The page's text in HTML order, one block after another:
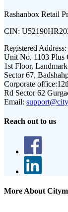
Rashanbox Retail
CIN:
Registered Address:
Unit No. 1103 Plus
1st Floor,
Sector 67,
Corporate office:
Rd Sector 62
Email:
Reach out to us
More About